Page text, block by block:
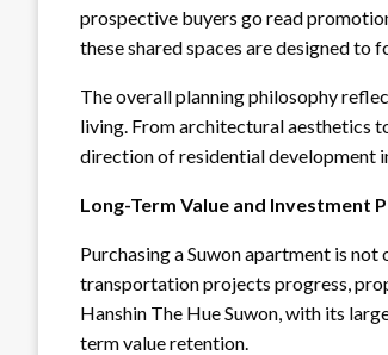
prospective buyers go read
these shared spaces are designed
The overall planning philosophy
living. From architectural aesthetics
direction of residential development
Long-Term Value and Investment
Purchasing a Suwon apartment is
transportation projects progress,
Hanshin The Hue Suwon, with its
term value retention.